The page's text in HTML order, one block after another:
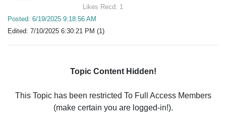
Likes Recd: 1
Posted: 6/19/2025 9:18:56 AM
Edited: 7/10/2025 6:30:21 PM (1)
Topic Content Hidden!
This Topic has been restricted To Full Access Members
(make certain you are logged-in!).